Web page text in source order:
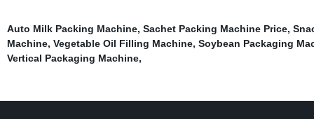
Auto Milk Packing Machine, Sachet Packing Machine Price,
Machine, Vegetable Oil Filling Machine, Soybean Packaging
Vertical Packaging Machine,